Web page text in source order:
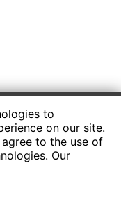
to
on our site.
to the use of
Our